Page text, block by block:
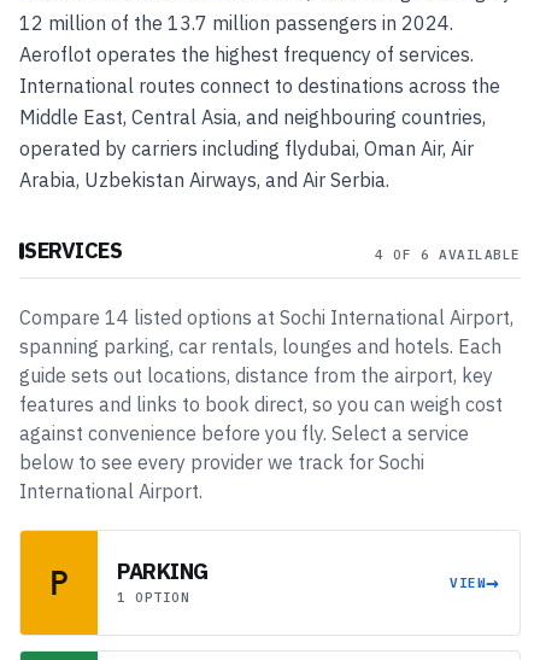
12 million of the 13.7 million passengers in 2024.
Aeroflot operates the highest frequency of services.
International routes connect to destinations across the
Middle East, Central Asia, and neighbouring countries,
operated by carriers including flydubai, Oman Air, Air
Arabia, Uzbekistan Airways, and Air Serbia.
SERVICES 4 OF 6 AVAILABLE
Compare 14 listed options at Sochi International Airport,
spanning parking, car rentals, lounges and hotels. Each
guide sets out locations, distance from the airport, key
features and links to book direct, so you can weigh cost
against convenience before you fly. Select a service
below to see every provider we track for Sochi
International Airport.
PARKING
1 OPTION
VIEW→